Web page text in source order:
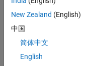
New Zealand (English)
中国
简体中文
English